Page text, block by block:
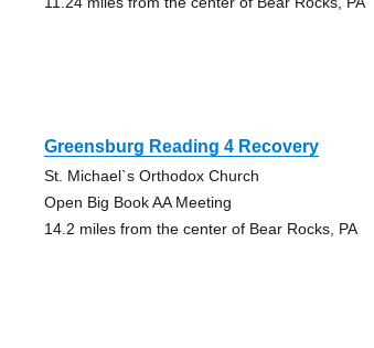
Greensburg Reading 4 Recovery
St. Michael`s Orthodox Church
Open Big Book AA Meeting
14.2 miles from the center of Bear Rocks, PA